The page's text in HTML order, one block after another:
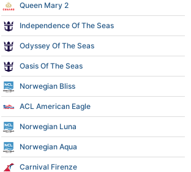
Queen Mary 2
Independence Of The Seas
Odyssey Of The Seas
Oasis Of The Seas
Norwegian Bliss
ACL American Eagle
Norwegian Luna
Norwegian Aqua
Carnival Firenze